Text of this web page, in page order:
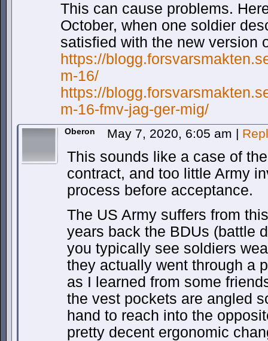
This can cause problems.
October, when one soldier
satisfied with the new version
https://
m-16/
https://
m-16-fmv-jag-ger-mig/
Oberon May 7, 2020, 6:05 am |
This sounds like a case of
contract, and too little Army
process before acceptance.
The US Army suffers from
years back the BDUs (battle
you typically see soldiers
they actually went through a
as I learned from some
the vest pockets are angled
hand to reach into the
pretty decent ergonomic